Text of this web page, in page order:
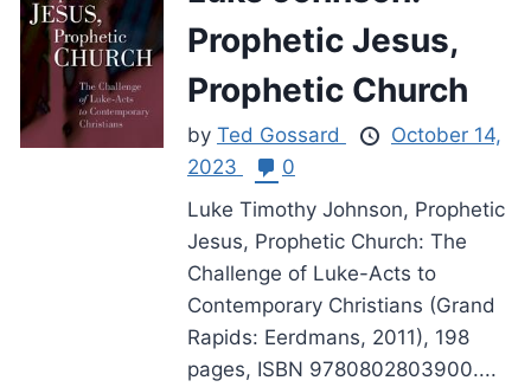
Prophetic Jesus,
Prophetic Church
by Ted Gossard
October 14,
2023
0
Luke Timothy Johnson, Prophetic
Jesus, Prophetic Church: The
Challenge of Luke-Acts to
Contemporary Christians (Grand
Rapids: Eerdmans, 2011), 198
pages, ISBN 9780802803900....